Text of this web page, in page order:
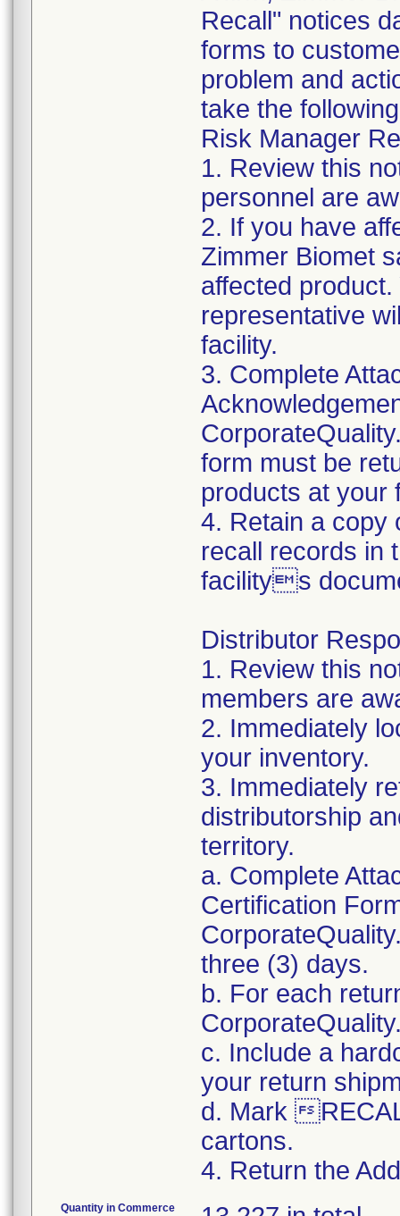
Recall" notices
forms to
problem and
take the
Risk Manager
1. Review this
personnel are
2. If you have
Zimmer Biomet
affected
representative
facility.
3. Complete
form must be
products at your
4. Retain a copy
recall records in
facilitys
Distributor
1. Review this
members are
2. Immediately
your inventory.
3. Immediately
distributorship
territory.
a. Complete
Certification
three (3) days.
b. For each
c. Include a
your return
d. Mark
cartons.
4. Return the
Quantity in Commerce